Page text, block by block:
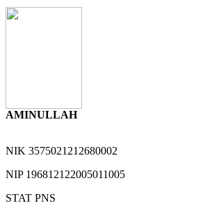
AMINULLAH
NIK 3575021212680002
NIP 196812122005011005
STAT PNS